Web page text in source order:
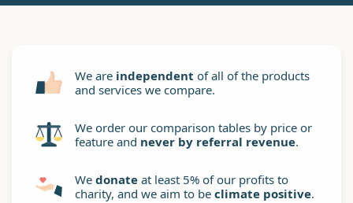
We are independent of all of the products
and services we compare.
We order our comparison tables by price or
feature and never by referral revenue.
We donate at least 5% of our profits to
charity, and we aim to be climate positive.